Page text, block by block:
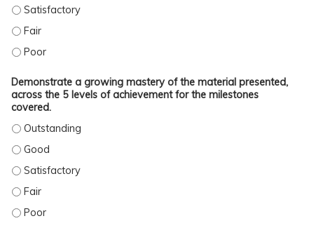
INTEGRATE ONGOING OR RECENTLY-PUBLISHED/REPORTED LITERATURE
INTEGRATE ONGOING OR RECENTLY-PUBLISHED/REPORTED LITERATURE
INTEGRATE ONGOING OR RECENTLY-PUBLISHED/REPORTED LITERATURE
Demonstrate a growing mastery of the material presented,
across the 5 levels of achievement for the milestones
covered.
DEMONSTRATE A GROWING MASTERY OF THE MATERIAL PRESENTED,
DEMONSTRATE A GROWING MASTERY OF THE MATERIAL PRESENTED,
DEMONSTRATE A GROWING MASTERY OF THE MATERIAL PRESENTED,
DEMONSTRATE A GROWING MASTERY OF THE MATERIAL PRESENTED,
DEMONSTRATE A GROWING MASTERY OF THE MATERIAL PRESENTED,